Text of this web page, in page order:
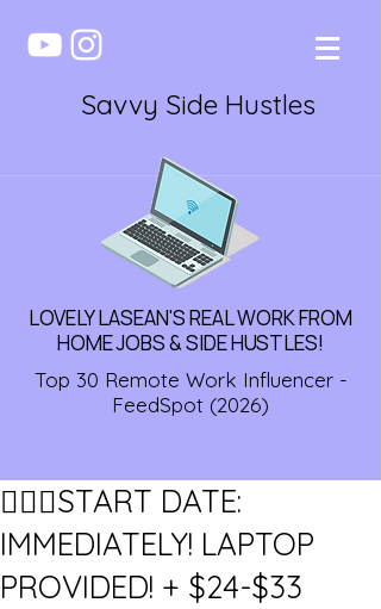
Savvy Side Hustles
LOVELY LASEAN'S REAL WORK FROM
HOME JOBS & SIDE HUSTLES!
Top 30 Remote Work Influencer -
FeedSpot (2026)
🏃🏾‍♀️START DATE:
IMMEDIATELY! LAPTOP
PROVIDED! + $24-$33